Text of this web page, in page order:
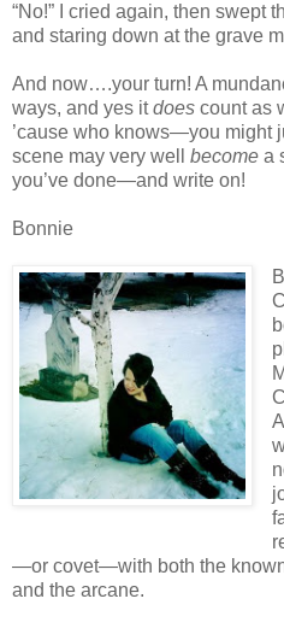
“No!” I cried again, then swept
and staring down at the grave
And now….your turn! A
ways, and yes itdoes count as
’cause who knows—you might
scene may very well become a
you’ve done—and write on!
Bonnie
—or covet—with both the
and the arcane.